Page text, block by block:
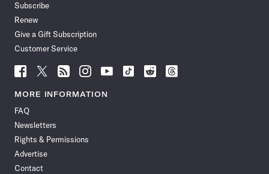
Subscribe
Renew
Give a Gift Subscription
Customer Service
Follow
News
Facebook
Follow
News
Follow
News
Follow
News
Follow
News
Follow
Follow
Follow
MORE INFORMATION
FAQ
Newsletters
Rights & Permissions
Advertise
Contact